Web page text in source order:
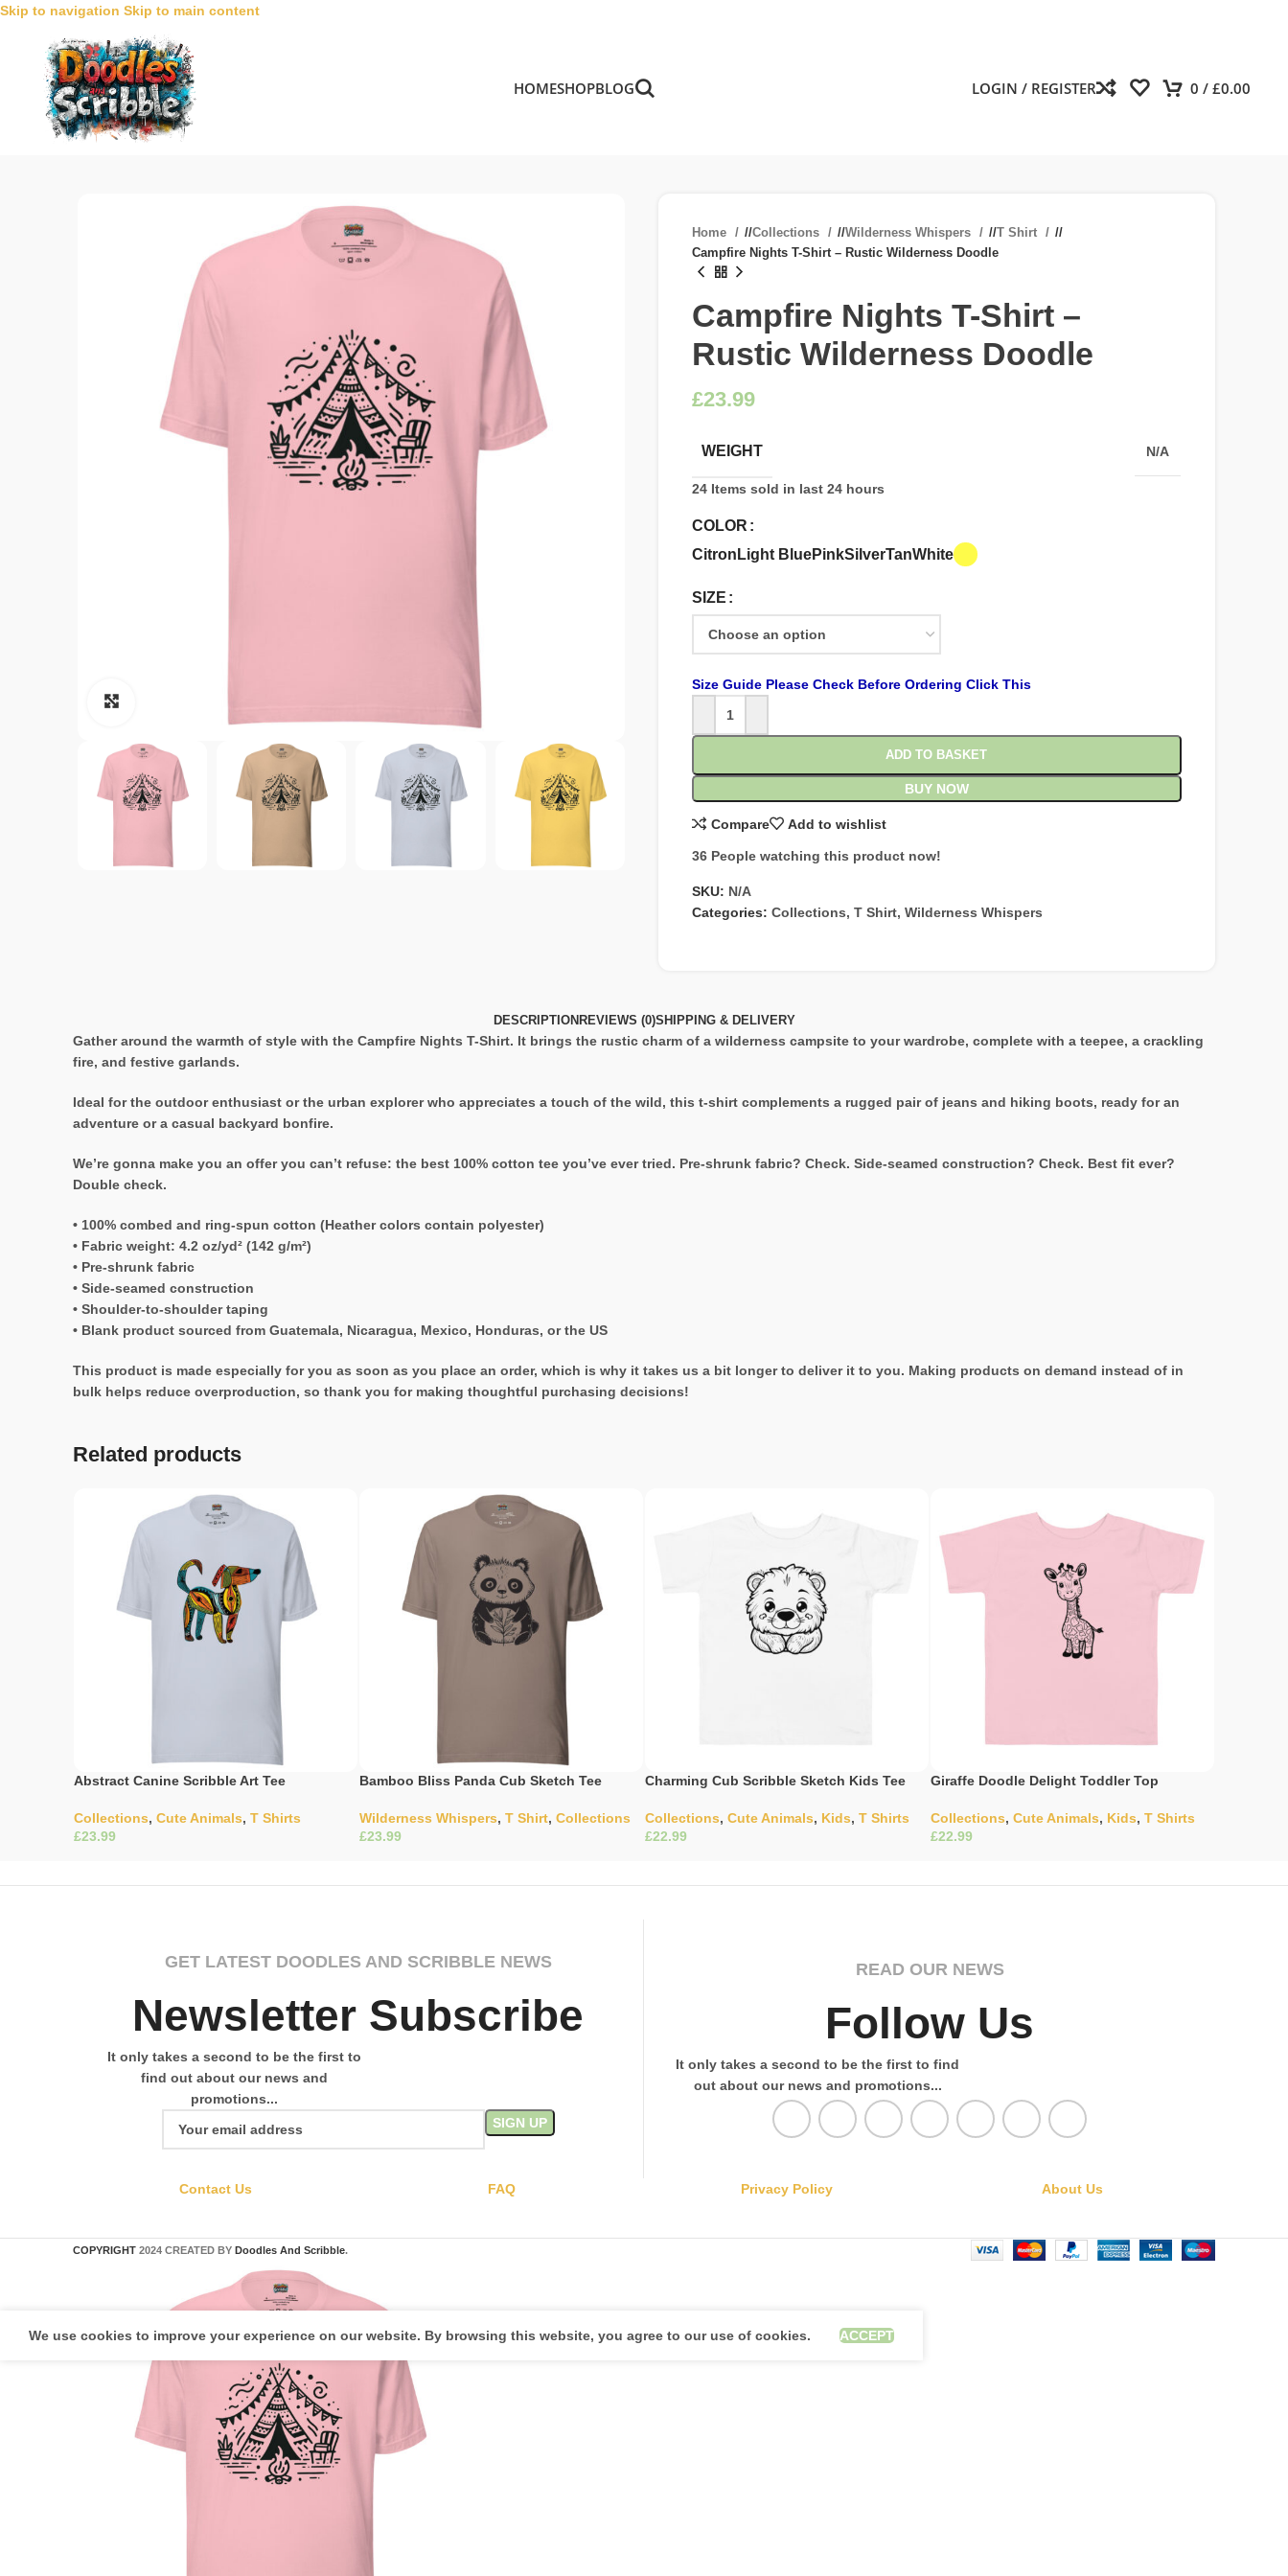
Skip to navigation Skip to main content
HOMESHOPBLOG LOGIN / REGISTER 0/ £0.00
Home / Collections / Wilderness Whispers / T Shirt
/
Campfire Nights T-Shirt – Rustic Wilderness Doodle
Campfire Nights T-Shirt –
Rustic Wilderness Doodle
£
WEIGHT N/A
24 Items sold in last 24 hours
COLOR
Citron Light BluePinkSilverTanWhite
SIZE
Size Guide Please Check Before Ordering Click This
ADD TO BASKET
BUY NOW
Compare Add to wishlist
36 People watching this product now!
SKU: N/A
Categories: Collections, T Shirt, Wilderness Whispers
DESCRIPTION REVIEWS (0)SHIPPING & DELIVERY
Gather around the warmth of style with the Campfire Nights T-Shirt. It brings the rustic charm of a wilderness campsite to your wardrobe, complete with a teepee, a crackling
fire, and festive garlands.
Ideal for the outdoor enthusiast or the urban explorer who appreciates a touch of the wild, this t-shirt complements a rugged pair of jeans and hiking boots, ready for an
adventure or a casual backyard bonfire.
We’re gonna make you an offer you can’t refuse: the best 100% cotton tee you’ve ever tried. Pre-shrunk fabric? Check. Side-seamed construction? Check. Best fit ever?
Double check.
• 100% combed and ring-spun cotton (Heather colors contain polyester)
• Fabric weight: 4.2 oz/yd² (142 g/m²)
• Pre-shrunk fabric
• Side-seamed construction
• Shoulder-to-shoulder taping
• Blank product sourced from Guatemala, Nicaragua, Mexico, Honduras, or the US
This product is made especially for you as soon as you place an order, which is why it takes us a bit longer to deliver it to you. Making products on demand instead of in
bulk helps reduce overproduction, so thank you for making thoughtful purchasing decisions!
Related products
Abstract Canine Scribble Art Tee
Collections, Cute Animals, T Shirts
£
Bamboo Bliss Panda Cub Sketch Tee
Wilderness Whispers, T Shirt, Collections
£
Charming Cub Scribble Sketch Kids Tee
Collections, Cute Animals, Kids, T Shirts
£
Giraffe Doodle Delight Toddler Top
Collections, Cute Animals, Kids, T Shirts
£
GET LATEST DOODLES AND SCRIBBLE NEWS
Newsletter Subscribe
It only takes a second to be the first to
find out about our news and
promotions...
READ OUR NEWS
Follow Us
It only takes a second to be the first to find
out about our news and promotions...
Contact Us FAQ Privacy Policy About Us
COPYRIGHT 2024 CREATED BY Doodles And Scribble.
We use cookies to improve your experience on our website. By browsing this website, you agree to our use of cookies. ACCEPT